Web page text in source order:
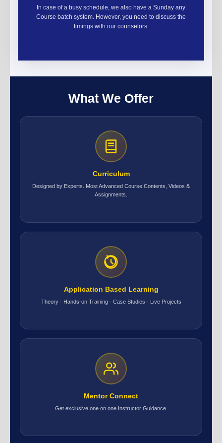
In case of a busy schedule, we also have a Sunday any
Course batch system. However, you need to discuss the
timings with our counselors.
What We Offer
Curriculum
Designed by Experts. Most Advanced Course Contents, Videos &
Assignments.
Application Based Learning
Theory · Hands-on Training · Case Studies · Live Projects
Mentor Connect
Get exclusive one on one Instructor Guidance.